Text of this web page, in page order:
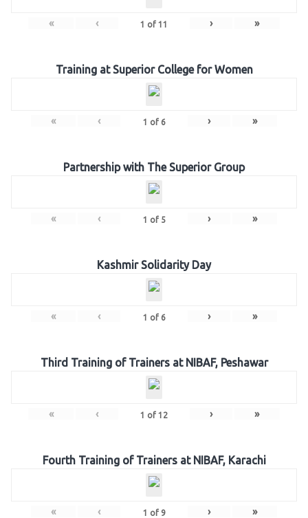
« ‹ 1 of 11 › »
Training at Superior College for Women
« ‹ 1 of 6 › »
Partnership with The Superior Group
« ‹ 1 of 5 › »
Kashmir Solidarity Day
« ‹ 1 of 6 › »
Third Training of Trainers at NIBAF, Peshawar
« ‹ 1 of 12 › »
Fourth Training of Trainers at NIBAF, Karachi
« ‹ 1 of 9 › »